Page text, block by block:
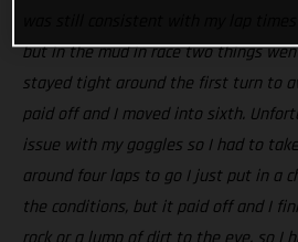
but in the mud in race two things
stayed tight around the first turn to
paid off and I moved into sixth.
issue with my goggles so I had to
around four laps to go I just put in a
the conditions, but it paid off and I